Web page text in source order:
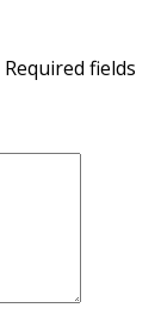
Required fields